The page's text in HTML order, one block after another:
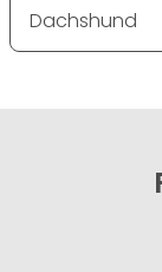
Dachshund